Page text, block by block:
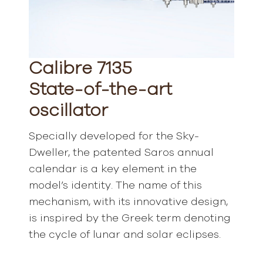
Calibre 7135
State-of-the-art
oscillator
Specially developed for the Sky-
Dweller, the patented Saros annual
calendar is a key element in the
model’s identity. The name of this
mechanism, with its innovative design,
is inspired by the Greek term denoting
the cycle of lunar and solar eclipses.